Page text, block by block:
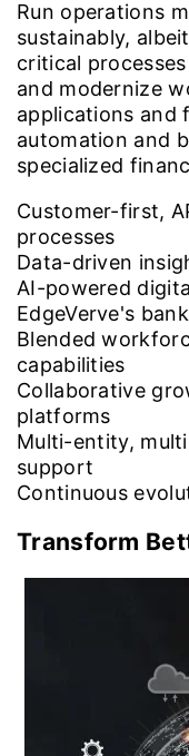
Run operations
sustainably,
critical
and modernize
applications and
automation and
specialized
Customer-first,
processes
Data-driven
AI-powered
EdgeVerve's
Blended
capabilities
Collaborative
platforms
Multi-entity,
support
Continuous
Transform